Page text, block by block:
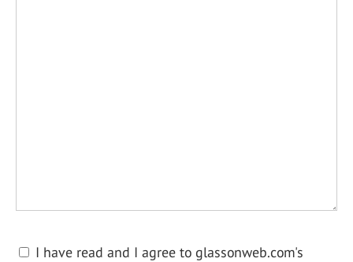
I have read and I agree to glassonweb.com's